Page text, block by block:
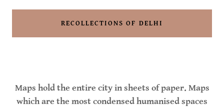
RECOLLECTIONS OF DELHI
Maps hold the entire city in sheets of paper. Maps
which are the most condensed humanised spaces